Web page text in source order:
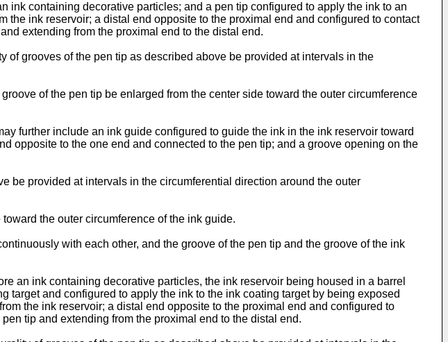
ink containing decorative particles; and a pen tip configured to apply the ink to an
ink reservoir; a distal end opposite to the proximal end and configured to contact
extending from the proximal end to the distal end.
grooves of the pen tip as described above be provided at intervals in the
of the pen tip be enlarged from the center side toward the outer circumference
further include an ink guide configured to guide the ink in the ink reservoir toward
opposite to the one end and connected to the pen tip; and a groove opening on the
be provided at intervals in the circumferential direction around the outer
the outer circumference of the ink guide.
with each other, and the groove of the pen tip and the groove of the ink
an ink containing decorative particles, the ink reservoir being housed in a barrel
target and configured to apply the ink to the ink coating target by being exposed
the ink reservoir; a distal end opposite to the proximal end and configured to
tip and extending from the proximal end to the distal end.